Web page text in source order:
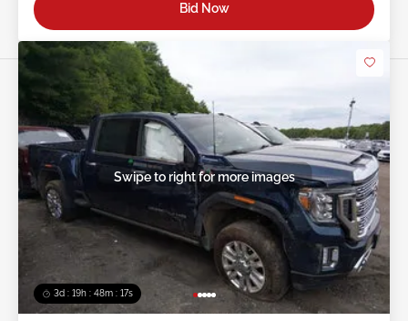
Bid Now
3d : 19h : 48m : 14s
Swipe to right for more images